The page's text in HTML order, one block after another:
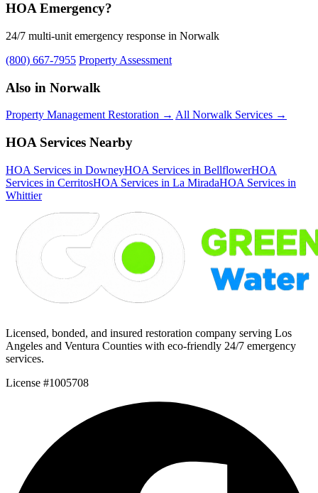
HOA Emergency?
24/7 multi-unit emergency response in Norwalk
(800) 667-7955 Property Assessment
Also in Norwalk
Property Management Restoration → All Norwalk Services →
HOA Services Nearby
HOA Services in DowneyHOA Services in BellflowerHOA
Services in CerritosHOA Services in La MiradaHOA Services in
Whittier
Licensed, bonded, and insured restoration company serving Los
Angeles and Ventura Counties with eco-friendly 24/7 emergency
services.
License #1005708